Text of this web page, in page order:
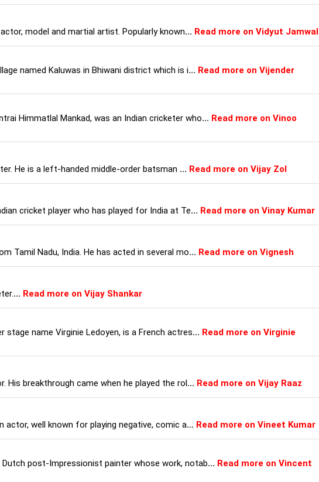
model and martial artist. Popularly known... Read more on Vidyut Jamwal
named Kaluwas in Bhiwani district which is i... Read more on Vijender
Himmatlal Mankad, was an Indian cricketer who... Read more on Vinoo
He is a left-handed middle-order batsman ... Read more on Vijay Zol
cricket player who has played for India at Te... Read more on Vinay Kumar
Tamil Nadu, India. He has acted in several mo... Read more on Vignesh
... Read more on Vijay Shankar
stage name Virginie Ledoyen, is a French actres... Read more on Virginie
His breakthrough came when he played the rol... Read more on Vijay Raaz
actor, well known for playing negative, comic a... Read more on Vineet Kumar
Dutch post-Impressionist painter whose work, notab... Read more on Vincent